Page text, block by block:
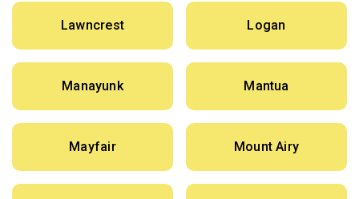
Lawncrest Logan
Manayunk Mantua
Mayfair Mount Airy